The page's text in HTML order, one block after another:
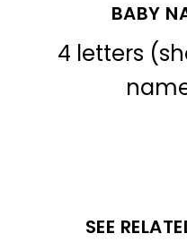
BABY
4 letters
SEE